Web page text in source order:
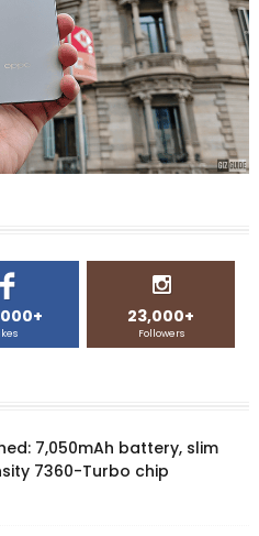
23,000+
Followers
7,050mAh battery, slim
7360-Turbo chip